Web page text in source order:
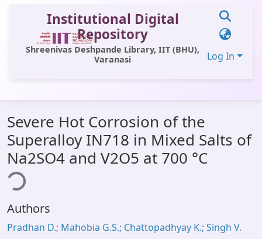
Institutional Digital
Repository
Shreenivas Deshpande Library, IIT (BHU),
Varanasi
Log In
All of DSpace
Statistics
Library Website
OPAC
Window (ERMS)
Severe Hot Corrosion of the
Superalloy IN718 in Mixed Salts of
Na2SO4 and V2O5 at 700 °C
Authors
Pradhan D.; Mahobia G.S.; Chattopadhyay K.; Singh V.